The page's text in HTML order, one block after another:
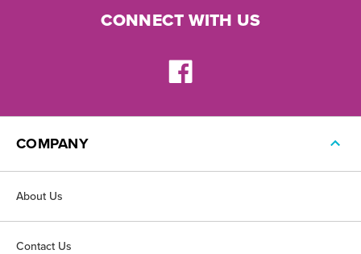
CONNECT WITH US
COMPANY
About Us
Contact Us